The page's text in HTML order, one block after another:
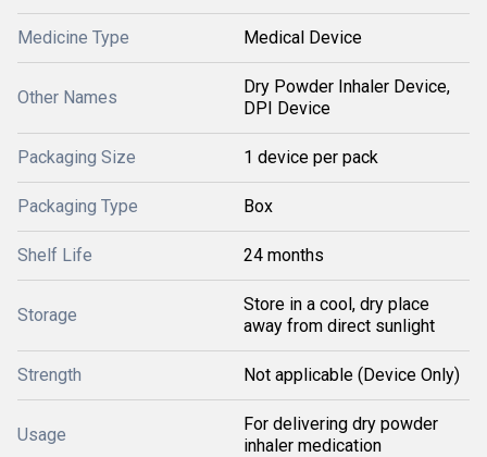
Medicine Type Medical Device
Other Names
Dry Powder Inhaler Device,
DPI Device
Packaging Size 1 device per pack
Packaging Type Box
Shelf Life 24 months
Storage
Store in a cool, dry place
away from direct sunlight
Strength Not applicable (Device Only)
Usage
For delivering dry powder
inhaler medication